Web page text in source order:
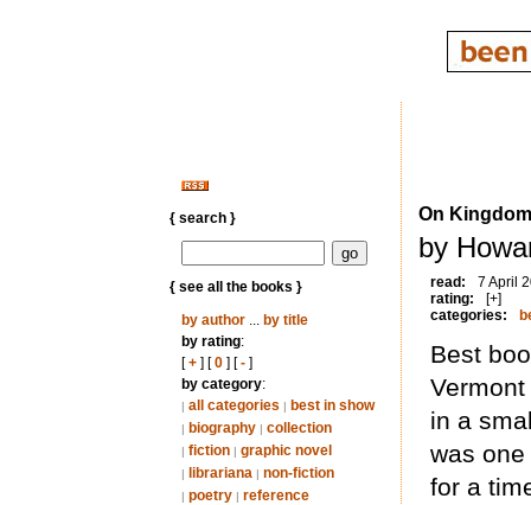
{ search }
{ see all the books }
by author... by title
by rating:
[+] [0] [-]
by category:
| all categories | best in show
| biography | collection
| fiction | graphic novel
| librariana | non-fiction
| poetry | reference
On
by
read:
7 April
rating:
[+]
categories:
Best
in a
was
for a